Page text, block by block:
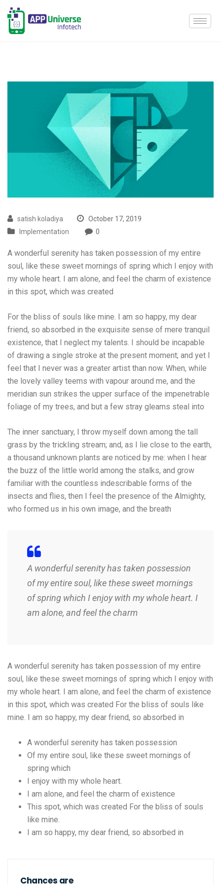
satish koladiya
October 17, 2019
Implementation
0
A wonderful serenity has taken possession of my entire
soul, like these sweet mornings of spring which I enjoy with
my whole heart. I am alone, and feel the charm of existence
in this spot, which was created
For the bliss of souls like mine. I am so happy, my dear
friend, so absorbed in the exquisite sense of mere tranquil
existence, that I neglect my talents. I should be incapable
of drawing a single stroke at the present moment; and yet I
feel that I never was a greater artist than now. When, while
the lovely valley teems with vapour around me, and the
meridian sun strikes the upper surface of the impenetrable
foliage of my trees, and but a few stray gleams steal into
The inner sanctuary, I throw myself down among the tall
grass by the trickling stream; and, as I lie close to the earth,
a thousand unknown plants are noticed by me: when I hear
the buzz of the little world among the stalks, and grow
familiar with the countless indescribable forms of the
insects and flies, then I feel the presence of the Almighty,
who formed us in his own image, and the breath
A wonderful serenity has taken possession
of my entire soul, like these sweet mornings
of spring which I enjoy with my whole heart. I
am alone, and feel the charm
A wonderful serenity has taken possession of my entire
soul, like these sweet mornings of spring which I enjoy with
my whole heart. I am alone, and feel the charm of existence
in this spot, which was created For the bliss of souls like
mine. I am so happy, my dear friend, so absorbed in
A wonderful serenity has taken possession
Of my entire soul, like these sweet mornings of
spring which
I enjoy with my whole heart.
I am alone, and feel the charm of existence
This spot, which was created For the bliss of souls
like mine.
I am so happy, my dear friend, so absorbed in
Chances are